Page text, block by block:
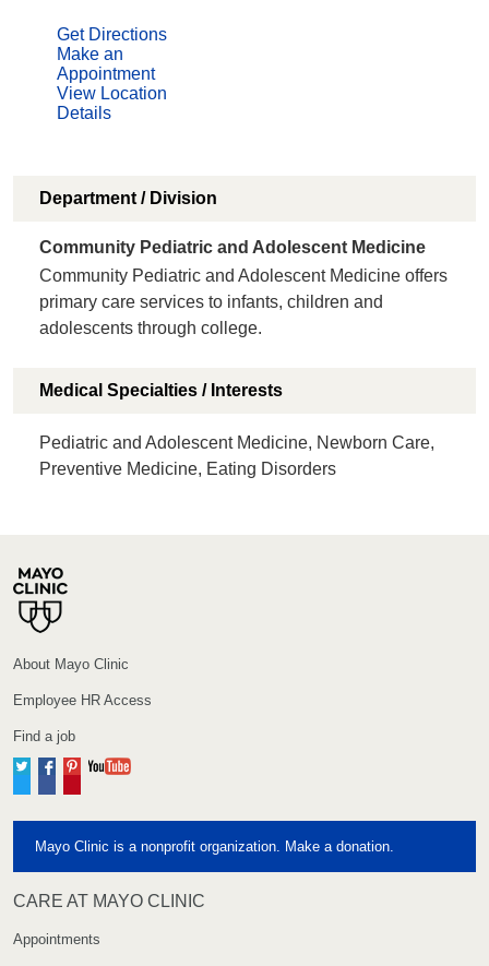
Get Directions
Make an
Appointment
View Location
Details
Department / Division
Community Pediatric and Adolescent Medicine
Community Pediatric and Adolescent Medicine offers
primary care services to infants, children and
adolescents through college.
Medical Specialties / Interests
Pediatric and Adolescent Medicine, Newborn Care,
Preventive Medicine, Eating Disorders
About Mayo Clinic
Employee HR Access
Find a job
TwitterFacebook
Pinterest
Mayo Clinic is a nonprofit organization. Make a donation.
CARE AT MAYO CLINIC
Appointments